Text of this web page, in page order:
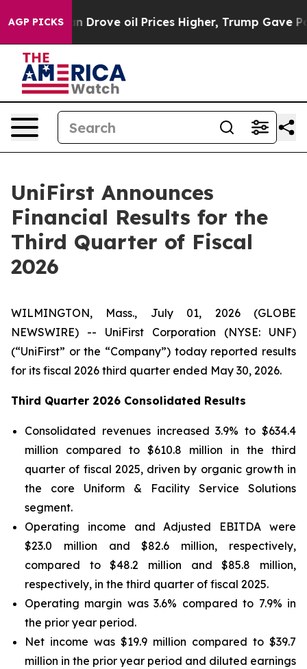
AGP PICKS
oil Prices Higher, Trump Gave Politically
UniFirst Announces
Financial Results for the
Third Quarter of Fiscal
2026
WILMINGTON, Mass., July 01, 2026 (GLOBE
NEWSWIRE) -- UniFirst Corporation (NYSE: UNF)
(“UniFirst” or the “Company”) today reported results
for its fiscal 2026 third quarter ended May 30, 2026.
Third Quarter 2026 Consolidated Results
Consolidated revenues increased 3.9% to $634.4
million compared to $610.8 million in the third
quarter of fiscal 2025, driven by organic growth in
the core Uniform & Facility Service Solutions
segment.
Operating income and Adjusted EBITDA were
$23.0 million and $82.6 million, respectively,
compared to $48.2 million and $85.8 million,
respectively, in the third quarter of fiscal 2025.
Operating margin was 3.6% compared to 7.9% in
the prior year period.
Net income was $19.9 million compared to $39.7
million in the prior year period and diluted earnings